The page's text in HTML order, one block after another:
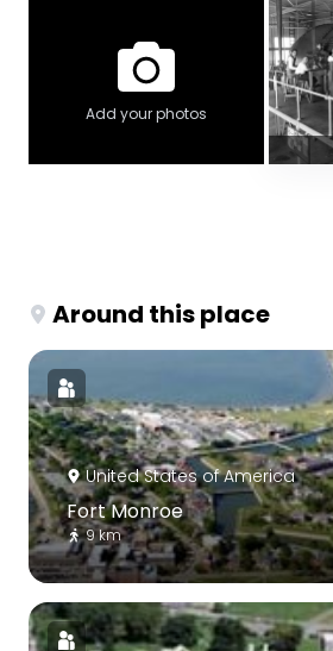
Add your photos
Around this place
United States of America
Fort Monroe
9 km